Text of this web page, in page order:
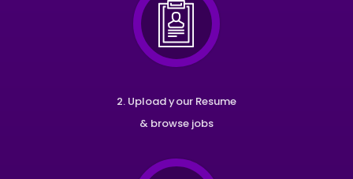
2. Upload your Resume
& browse jobs